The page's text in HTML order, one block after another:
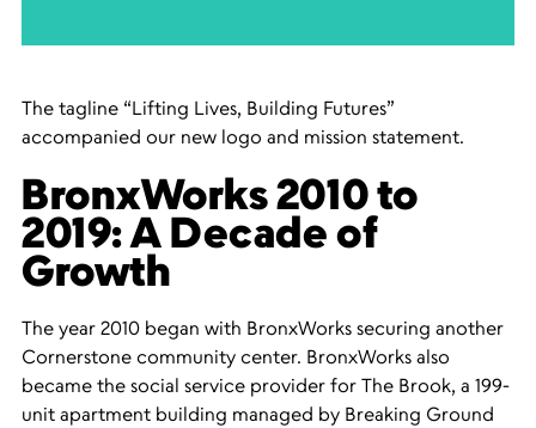
The tagline “Lifting Lives, Building Futures”
accompanied our new logo and mission statement.
BronxWorks 2010 to
2019: A Decade of
Growth
The year 2010 began with BronxWorks securing another
Cornerstone community center. BronxWorks also
became the social service provider for The Brook, a 199-
unit apartment building managed by Breaking Ground